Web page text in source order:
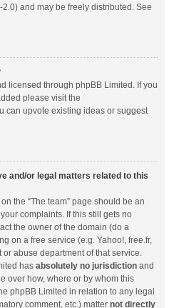
and may be freely distributed. See
licensed through phpBB Limited. If you
please visit the
can upvote existing ideas or suggest
and/or legal matters related to this
the “The team” page should be an
complaints. If this still gets no
the owner of the domain (do a
on a free service (e.g. Yahoo!, free.fr,
abuse department of that service.
has absolutely no jurisdiction and
over how, where or by whom this
phpBB Limited in relation to any legal
comment, etc.) matter not directly